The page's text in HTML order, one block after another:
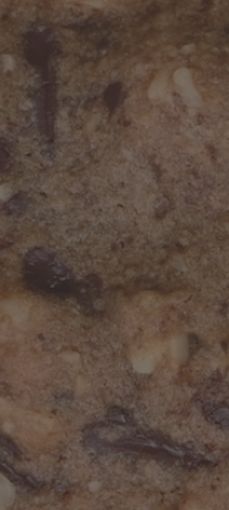
Ways To
Recipes
About
Blog